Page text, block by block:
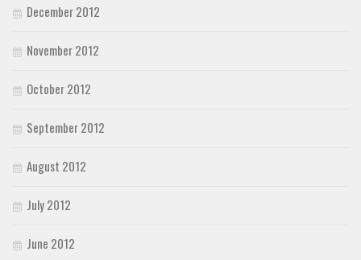
December 2012
November 2012
October 2012
September 2012
August 2012
July 2012
June 2012